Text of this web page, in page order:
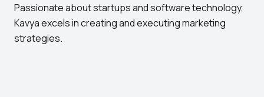
Passionate about startups and software technology,
Kavya excels in creating and executing marketing
strategies.